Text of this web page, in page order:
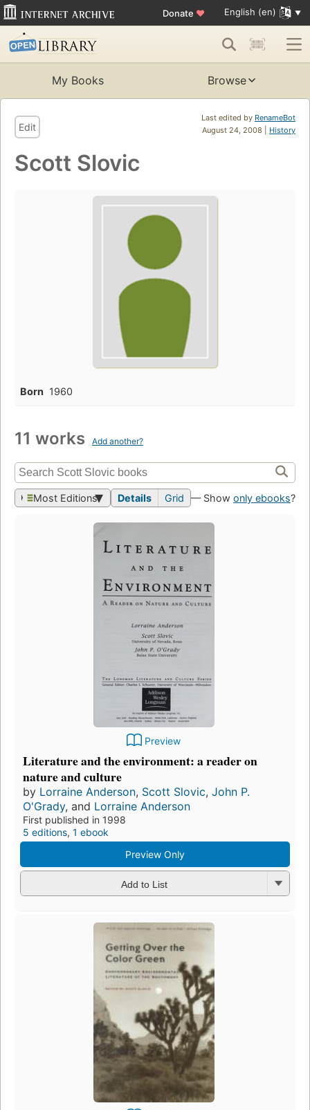
Donate ♥ English (en)
My Books Browse
Last edited by RenameBot
August 24, 2008 | History
Edit
Scott Slovic
Born 1960
11 works Add another?
Most Editions Details Grid — Show only ebooks?
Preview
Literature and the environment: a reader on
nature and culture
by Lorraine Anderson, Scott Slovic, John P.
O'Grady, and Lorraine Anderson
First published in 1998
5 editions, 1 ebook
Preview Only
Add to List